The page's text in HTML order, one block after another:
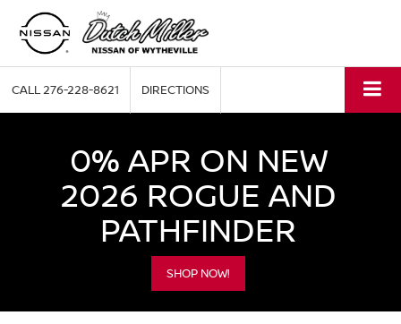
CALL276-228-8621 DIRECTIONS
0% APR ON NEW
2026 ROGUE AND
PATHFINDER
SHOP NOW!